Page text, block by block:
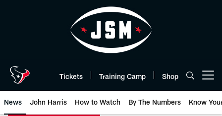
Tickets Training Camp Shop
News John Harris How to Watch By The Numbers Know